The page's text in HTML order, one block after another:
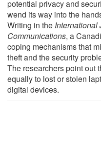
potential privacy and
wend its way into the
Writing in the International
Communications, a
coping mechanisms that
theft and the security
The researchers point out
equally to lost or stolen
digital devices.